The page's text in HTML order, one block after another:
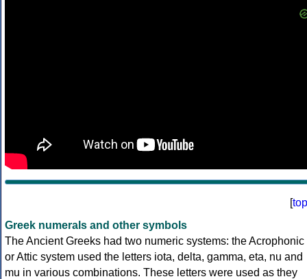
[top
Greek numerals and other symbols
The Ancient Greeks had two numeric systems: the Acrophonic
or Attic system used the letters iota, delta, gamma, eta, nu and
mu in various combinations. These letters were used as they